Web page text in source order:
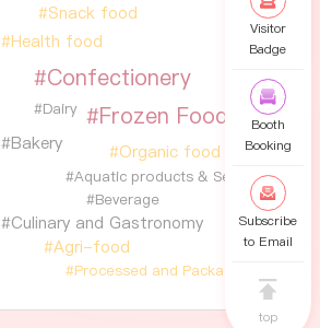
#Snack food
#Health food
#Confectionery
#Dairy #Frozen Food
#Bakery #Organic food
#Aquatic products & Seafood
#Beverage
#Culinary and Gastronomy
#Agri-food
#Processed and Packaged Foods
Visitor
Badge
Booth
Booking
Subscribe
to Email
top